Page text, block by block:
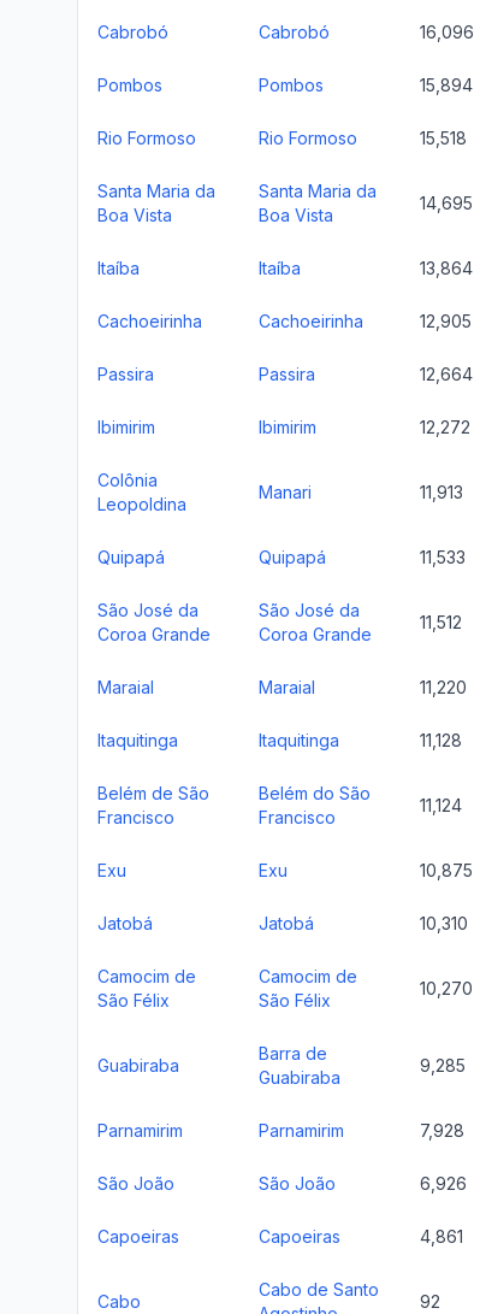
Cabrobó Cabrobó 16,096
Pombos Pombos 15,894
Rio Formoso Rio Formoso 15,518
Santa Maria da
Boa Vista
Santa Maria da
Boa Vista
14,695
Itaíba Itaíba 13,864
Cachoeirinha Cachoeirinha 12,905
Passira Passira 12,664
Ibimirim Ibimirim 12,272
Colônia
Leopoldina
Manari 11,913
Quipapá Quipapá 11,533
São José da
Coroa Grande
São José da
Coroa Grande
11,512
Maraial Maraial 11,220
Itaquitinga Itaquitinga 11,128
Belém de São
Francisco
Belém do São
Francisco
11,124
Exu Exu 10,875
Jatobá Jatobá 10,310
Camocim de
São Félix
Camocim de
São Félix
10,270
Guabiraba
Barra de
Guabiraba
9,285
Parnamirim Parnamirim 7,928
São João São João 6,926
Capoeiras Capoeiras 4,861
Cabo
Cabo de Santo
92